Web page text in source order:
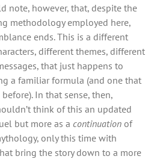
note, however, that, despite the
methodology employed here,
ends. This is a different
different themes, different
that just happens to
a familiar formula (and one that
In that sense, then,
think of this an updated
but more as a continuation of
only this time with
bring the story down to a more